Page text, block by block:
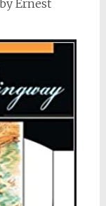
Ernest